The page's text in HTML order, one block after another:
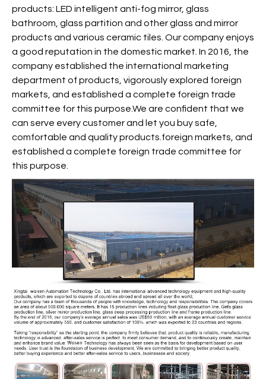
products: LED intelligent anti-fog mirror, glass
bathroom, glass partition and other glass and mirror
products and various ceramic tiles. Our company enjoys
a good reputation in the domestic market. In 2016, the
company established the international marketing
department of products, vigorously explored foreign
markets, and established a complete foreign trade
committee for this purpose.We are confident that we
can serve every customer and let you buy safe,
comfortable and quality products.foreign markets, and
established a complete foreign trade committee for
this purpose.